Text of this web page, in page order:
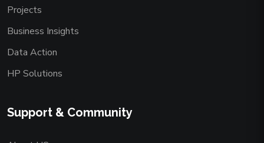
Projects
Business Insights
Data Action
HP Solutions
Support & Community